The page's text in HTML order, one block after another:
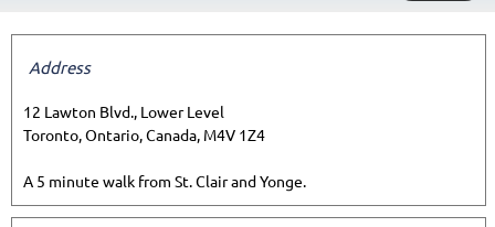
Address
12 Lawton Blvd., Lower Level
Toronto, Ontario, Canada, M4V 1Z4
A 5 minute walk from St. Clair and Yonge.